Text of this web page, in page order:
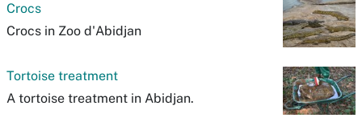
Crocs
Crocs in Zoo d'Abidjan
Tortoise treatment
A tortoise treatment in Abidjan.